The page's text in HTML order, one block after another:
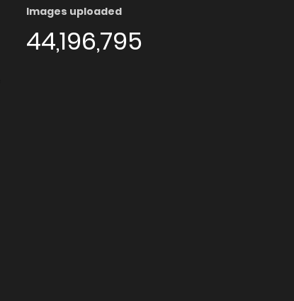
Images uploaded
44,196,795